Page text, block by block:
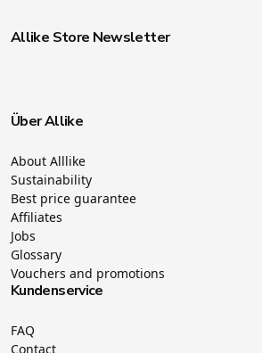
Allike Store Newsletter
Über Allike
About Alllike
Sustainability
Best price guarantee
Affiliates
Jobs
Glossary
Vouchers and promotions
Kundenservice
FAQ
Contact